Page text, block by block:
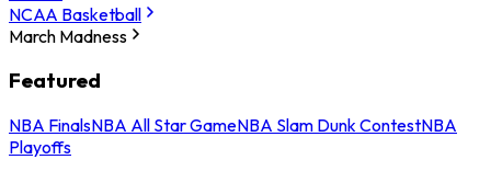
NCAA Basketball
March Madness
Featured
NBA FinalsNBA All Star GameNBA Slam Dunk ContestNBA
Playoffs